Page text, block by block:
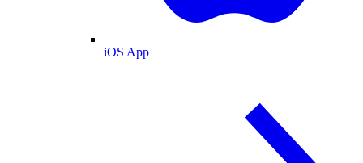
iOS App